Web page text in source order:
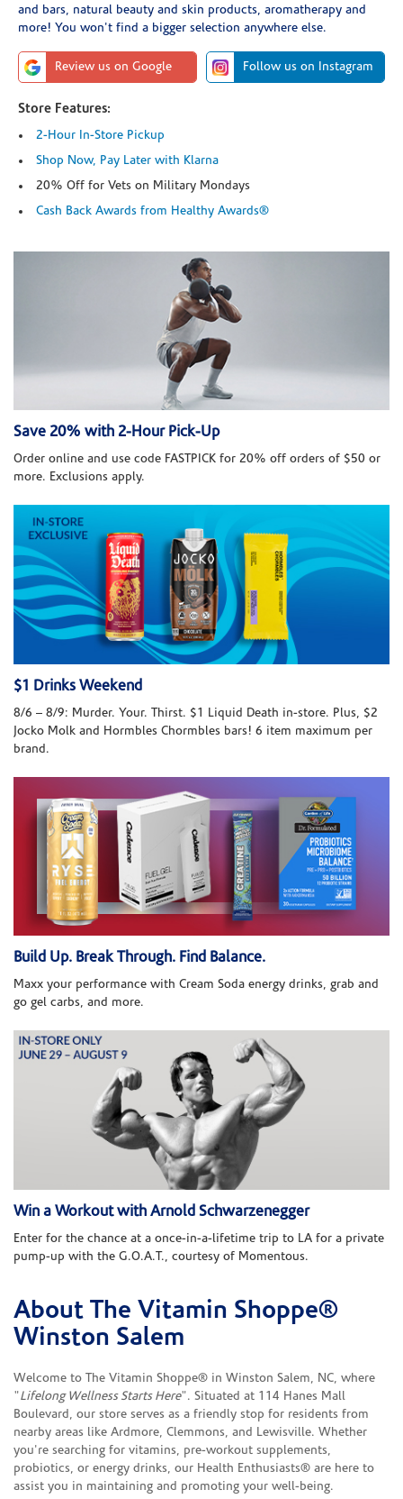
and bars, natural beauty and skin products, aromatherapy and
more! You won't find a bigger selection anywhere else.
Review us on Google Follow us on Instagram
Store Features:
2-Hour In-Store Pickup
Shop Now, Pay Later with Klarna
20% Off for Vets on Military Mondays
Cash Back Awards from Healthy Awards®
Save 20% with 2-Hour Pick-Up
Order online and use code FASTPICK for 20% off orders of $50 or
more. Exclusions apply.
$1 Drinks Weekend
8/6 – 8/9: Murder. Your. Thirst. $1 Liquid Death in-store. Plus, $2
Jocko Molk and Hormbles Chormbles bars! 6 item maximum per
brand.
Build Up. Break Through. Find Balance.
Maxx your performance with Cream Soda energy drinks, grab and
go gel carbs, and more.
Win a Workout with Arnold Schwarzenegger
Enter for the chance at a once-in-a-lifetime trip to LA for a private
pump-up with the G.O.A.T., courtesy of Momentous.
Skip link
About The Vitamin Shoppe®
Winston Salem
Welcome to The Vitamin Shoppe® in Winston Salem, NC, where
"Lifelong Wellness Starts Here". Situated at 114 Hanes Mall
Boulevard, our store serves as a friendly stop for residents from
nearby areas like Ardmore, Clemmons, and Lewisville. Whether
you're searching for vitamins, pre-workout supplements,
probiotics, or energy drinks, our Health Enthusiasts® are here to
assist you in maintaining and promoting your well-being.